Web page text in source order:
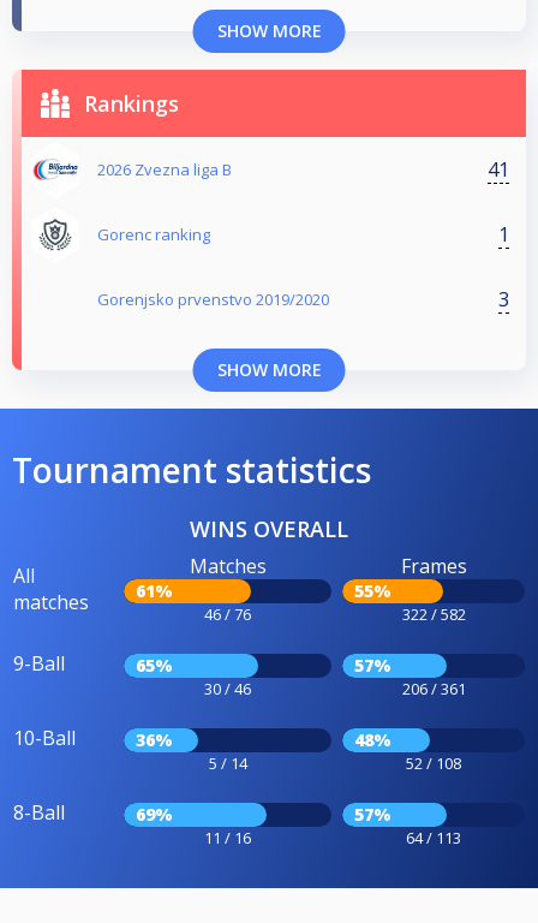
SHOW MORE
Rankings
2026 Zvezna liga B 41
Gorenc ranking 1
Gorenjsko prvenstvo 2019/2020 3
SHOW MORE
Tournament statistics
WINS OVERALL
All
matches
Matches
61%
46 / 76
Frames
55%
322 / 582
9-Ball 65%
30 / 46
57%
206 / 361
10-Ball 36%
5 / 14
48%
52 / 108
8-Ball 69%
11 / 16
57%
64 / 113